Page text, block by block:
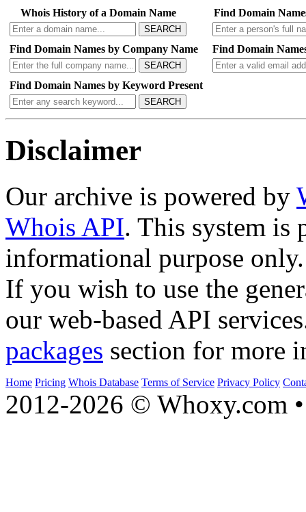
Whois History of a Domain Name
SEARCH
Find Domain
Find Domain Names by Company Name
SEARCH
Find Domain
Find Domain Names by Keyword Present
SEARCH
Disclaimer
Our archive is powered by
Whois API. This system is
informational purpose only.
If you wish to use the
our web-based API
packages section for more
Home Pricing Whois Database Terms of Service Privacy Policy
2012-2026 © Whoxy.com